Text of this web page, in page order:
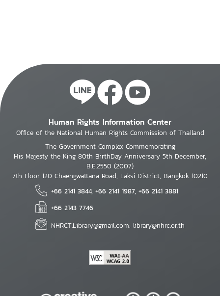
Human Rights Information Center
Office of the National Human Rights Commission of Thailand
The Government Complex Commemorating
His Majesty the King 80th BirthDay Anniversary 5th December,
B.E.2550 (2007)
7th Floor 120 Chaengwattana Road, Laksi District, Bangkok 10210
+66 2141 3844, +66 2141 1987, +66 2141 3881
+66 2143 7746
NHRCT.Library@gmail.com; library@nhrc.or.th